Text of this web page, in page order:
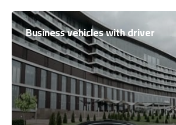
Business vehicles with driver